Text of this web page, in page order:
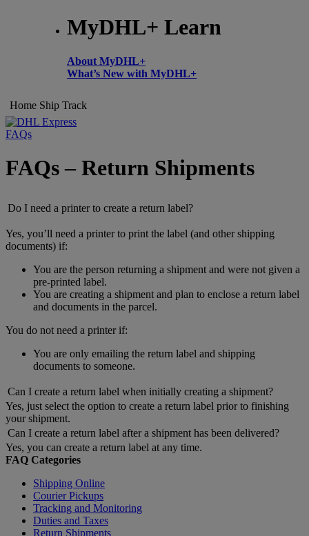
MyDHL+ Learn
About MyDHL+
What’s New with MyDHL+
Home Ship Track
FAQs
FAQs – Return Shipments
Do I need a printer to create a return label?
Yes, you’ll need a printer to print the label (and other shipping
documents) if:
You are the person returning a shipment and were not given a
pre-printed label.
You are creating a shipment and plan to enclose a return label
and documents in the parcel.
You do not need a printer if:
You are only emailing the return label and shipping
documents to someone.
Can I create a return label when initially creating a shipment?
Yes, just select the option to create a return label prior to finishing
your shipment.
Can I create a return label after a shipment has been delivered?
Yes, you can create a return label at any time.
FAQ Categories
Shipping Online
Courier Pickups
Tracking and Monitoring
Duties and Taxes
Return Shipments